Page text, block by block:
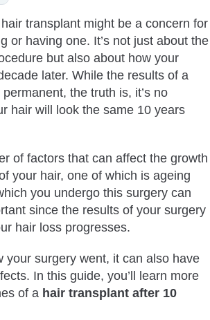
Alopecia
of Hair Loss
Or Therapy
Results
Results Of A Hair Transplant After A
Term Affects 10 Years Post Hair
Method Is Considered Best After 10
The Results Of A Hair Transplant After 10
transplant might be a concern for
or having one. It’s not just about the
but also about how your
later. While the results of a
the truth is, it’s no
hair will look the same 10 years
of factors that can affect the growth
your hair, one of which is ageing
you undergo this surgery can
since the results of your surgery
hair loss progresses.
your surgery went, it can also have
In this guide, you’ll learn more
of a hair transplant after 10